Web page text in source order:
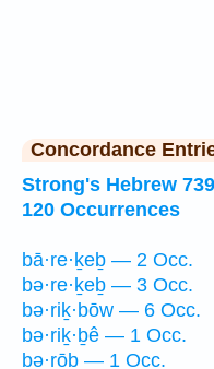
Concordance
Strong's Hebrew
120 Occurrences
bā·re·ḵeḇ — 2 Occ.
bə·re·ḵeḇ — 3 Occ.
bə·riḵ·bōw — 6 Occ.
bə·riḵ·ḇê — 1 Occ.
bə·rōḇ — 1 Occ.